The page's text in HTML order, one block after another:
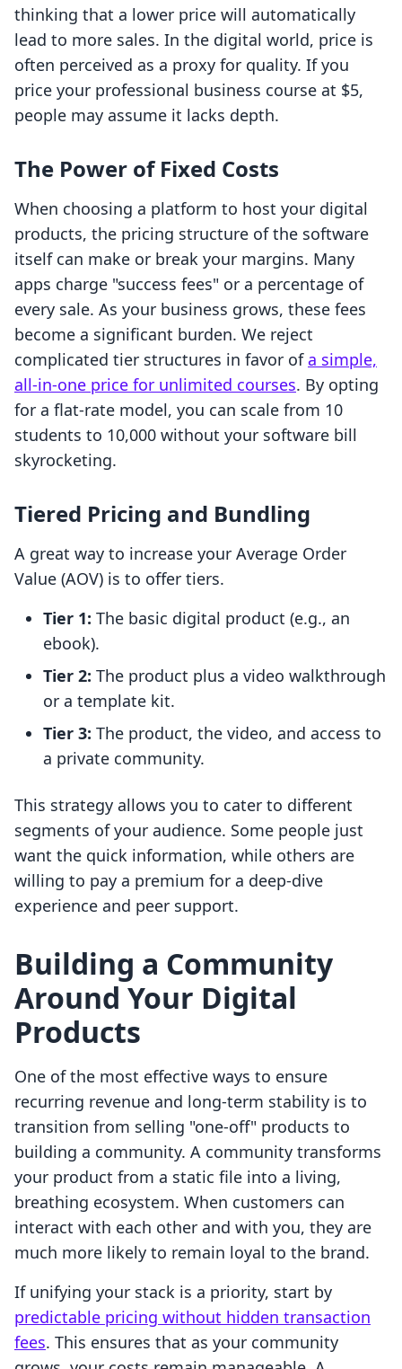
thinking that a lower price will automatically
lead to more sales. In the digital world, price is
often perceived as a proxy for quality. If you
price your professional business course at $5,
people may assume it lacks depth.
The Power of Fixed Costs
When choosing a platform to host your digital
products, the pricing structure of the software
itself can make or break your margins. Many
apps charge "success fees" or a percentage of
every sale. As your business grows, these fees
become a significant burden. We reject
complicated tier structures in favor ofa simple,
all-in-one price for unlimited courses. By opting
for a flat-rate model, you can scale from 10
students to 10,000 without your software bill
skyrocketing.
Tiered Pricing and Bundling
A great way to increase your Average Order
Value (AOV) is to offer tiers.
Tier 1: The basic digital product (e.g., an
ebook).
Tier 2: The product plus a video walkthrough
or a template kit.
Tier 3: The product, the video, and access to
a private community.
This strategy allows you to cater to different
segments of your audience. Some people just
want the quick information, while others are
willing to pay a premium for a deep-dive
experience and peer support.
Building a Community
Around Your Digital
Products
One of the most effective ways to ensure
recurring revenue and long-term stability is to
transition from selling "one-off" products to
building a community. A community transforms
your product from a static file into a living,
breathing ecosystem. When customers can
interact with each other and with you, they are
much more likely to remain loyal to the brand.
If unifying your stack is a priority, start by
predictable pricing without hidden transaction
fees. This ensures that as your community